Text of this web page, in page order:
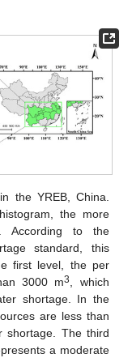
the YREB, China.
the more
According to the
standard, this
first level, the per
3000 m3, which
shortage. In the
are less than
shortage. The third
a moderate